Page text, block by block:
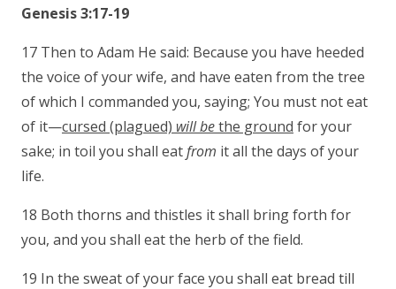
Genesis 3:17-19
17 Then to Adam He said: Because you have heeded
the voice of your wife, and have eaten from the tree
of which I commanded you, saying; You must not eat
of it—cursed (plagued) will bethe ground for your
sake; in toil you shall eatfrom it all the days of your
life.
18 Both thorns and thistles it shall bring forth for
you, and you shall eat the herb of the field.
19 In the sweat of your face you shall eat bread till